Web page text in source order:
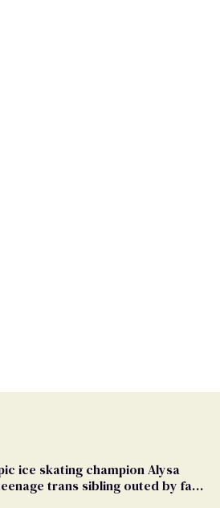
ice skating champion Alysa
trans sibling outed by far-